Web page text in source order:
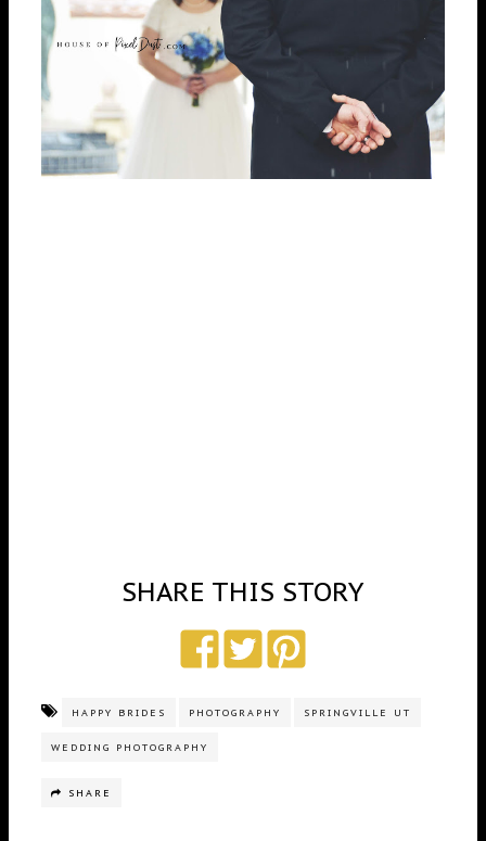
SHARE THIS STORY
HAPPY BRIDES PHOTOGRAPHY SPRINGVILLE UT
WEDDING PHOTOGRAPHY
SHARE